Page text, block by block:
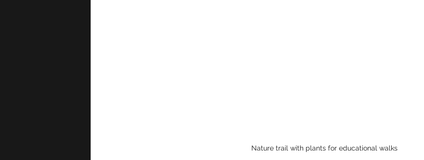
Nature trail with plants for educational walks